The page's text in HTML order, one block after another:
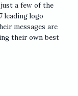
a few of the
leading logo
messages are
their own best